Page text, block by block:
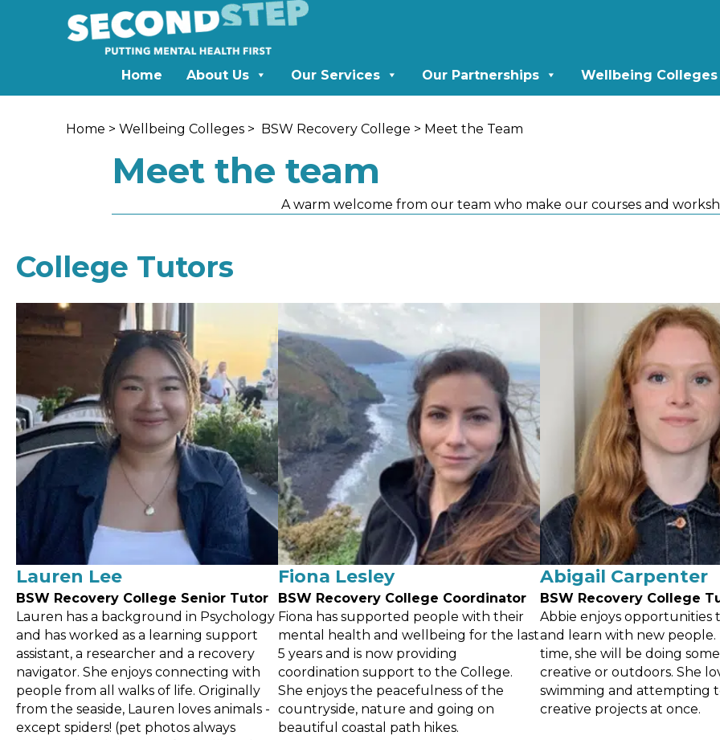
Home About Us Our Services Our Partnerships Wellbeing Colleges
Home > Wellbeing Colleges > BSW Recovery College > Meet the Team
Meet the team
A warm welcome from our team who make our courses and
College Tutors
Lauren Lee
BSW Recovery College Senior Tutor
Lauren has a background in Psychology
and has worked as a learning support
assistant, a researcher and a recovery
navigator. She enjoys connecting with
people from all walks of life. Originally
from the seaside, Lauren loves animals -
except spiders! (pet photos always
Fiona Lesley
BSW Recovery College Coordinator
Fiona has supported people with their
mental health and wellbeing for the last
5 years and is now providing
coordination support to the College.
She enjoys the peacefulness of the
countryside, nature and going on
beautiful coastal path hikes.
Abigail Carpenter
BSW Recovery College
Abbie enjoys opportunities
and learn with new people.
time, she will be doing
creative or outdoors. She
swimming and attempting
creative projects at once.